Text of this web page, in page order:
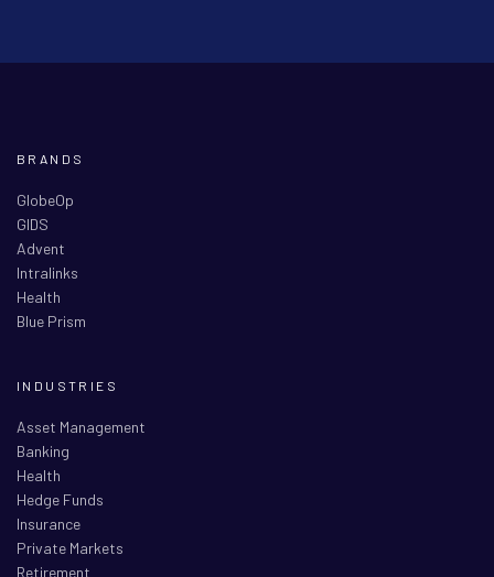
BRANDS
GlobeOp
GIDS
Advent
Intralinks
Health
Blue Prism
INDUSTRIES
Asset Management
Banking
Health
Hedge Funds
Insurance
Private Markets
Retirement